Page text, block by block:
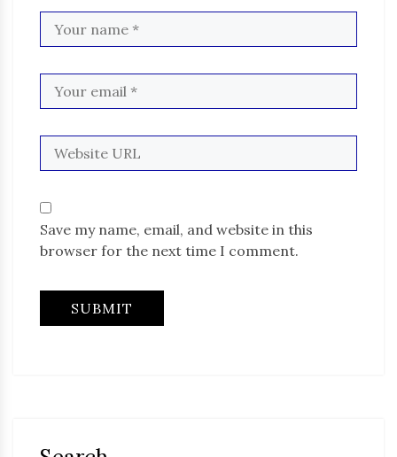
Save my name, email, and website in this
browser for the next time I comment.